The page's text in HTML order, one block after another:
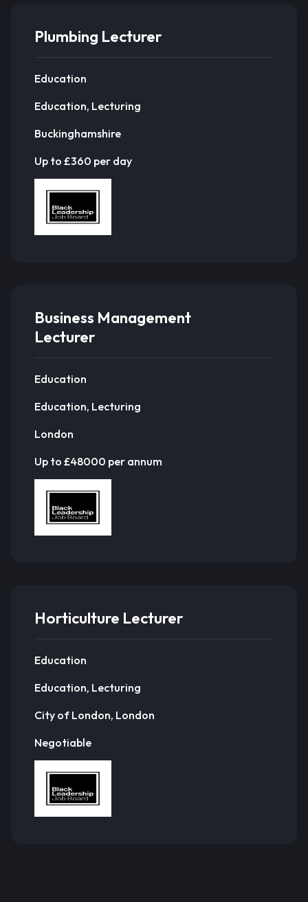
Plumbing Lecturer
Education
Education, Lecturing
Buckinghamshire
Up to £360 per day
Business Management
Lecturer
Education
Education, Lecturing
London
Up to £48000 per annum
Horticulture Lecturer
Education
Education, Lecturing
City of London, London
Negotiable